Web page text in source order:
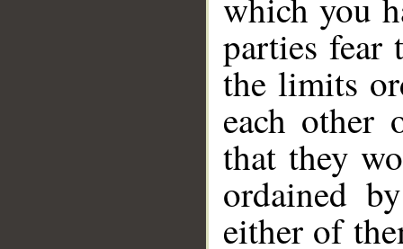
parties fear
the limits
each other
that they
ordained
either of